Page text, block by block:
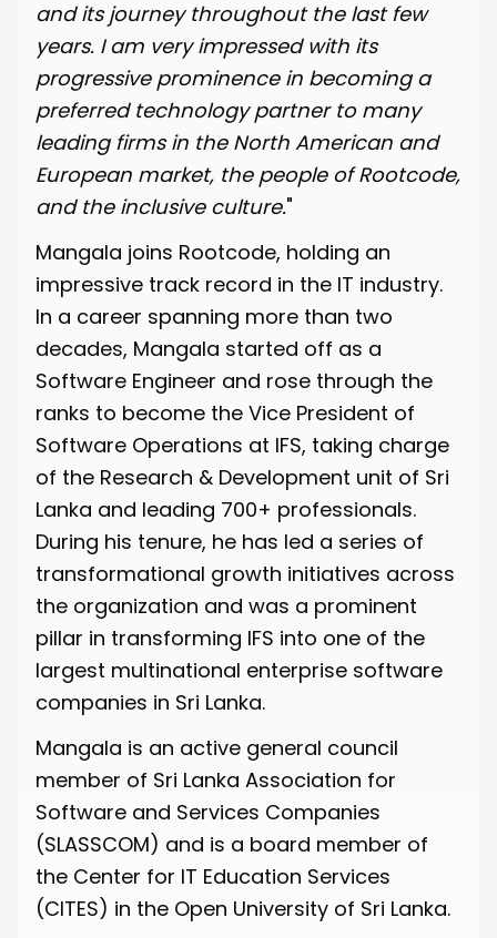
and its journey throughout the last few
years. I am very impressed with its
progressive prominence in becoming a
preferred technology partner to many
leading firms in the North American and
European market, the people of Rootcode,
and the inclusive culture."
Mangala joins Rootcode, holding an
impressive track record in the IT industry.
In a career spanning more than two
decades, Mangala started off as a
Software Engineer and rose through the
ranks to become the Vice President of
Software Operations at IFS, taking charge
of the Research & Development unit of Sri
Lanka and leading 700+ professionals.
During his tenure, he has led a series of
transformational growth initiatives across
the organization and was a prominent
pillar in transforming IFS into one of the
largest multinational enterprise software
companies in Sri Lanka.
Mangala is an active general council
member of Sri Lanka Association for
Software and Services Companies
(SLASSCOM) and is a board member of
the Center for IT Education Services
(CITES) in the Open University of Sri Lanka.